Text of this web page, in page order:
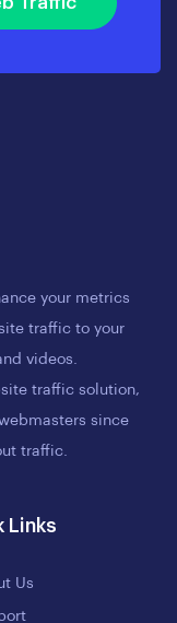
your metrics
traffic to your
videos.
traffic solution,
since
traffic.
Links
Us